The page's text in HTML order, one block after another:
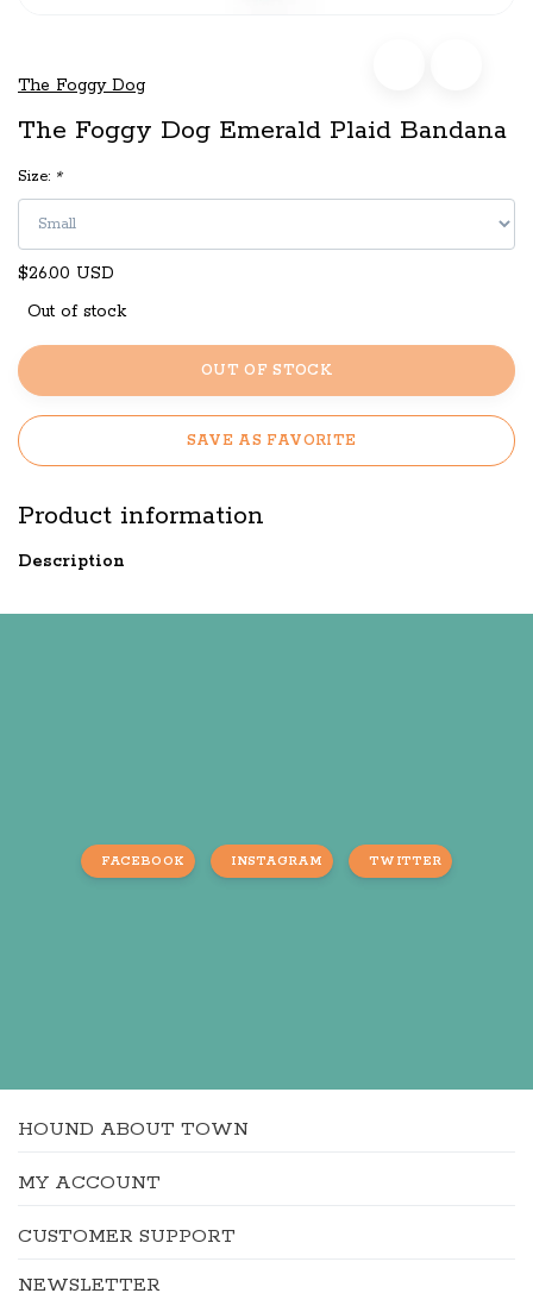
The Foggy Dog
The Foggy Dog Emerald Plaid Bandana
Size: *
$26.00 USD
Out of stock
OUT OF STOCK
SAVE AS FAVORITE
Product information
Description
FACEBOOK INSTAGRAM TWITTER
HOUND ABOUT TOWN
MY ACCOUNT
CUSTOMER SUPPORT
NEWSLETTER